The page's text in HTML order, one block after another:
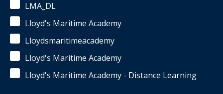
LMA_DL
Lloyd's Maritime Academy
Lloydsmaritimeacademy
Lloyd's Maritime Academy
Lloyd's Maritime Academy - Distance Learning